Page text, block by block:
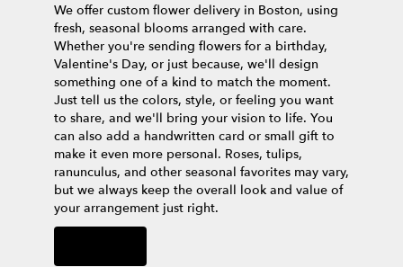
We offer custom flower delivery in Boston, using
fresh, seasonal blooms arranged with care.
Whether you're sending flowers for a birthday,
Valentine's Day, or just because, we'll design
something one of a kind to match the moment.
Just tell us the colors, style, or feeling you want
to share, and we'll bring your vision to life. You
can also add a handwritten card or small gift to
make it even more personal. Roses, tulips,
ranunculus, and other seasonal favorites may vary,
but we always keep the overall look and value of
your arrangement just right.